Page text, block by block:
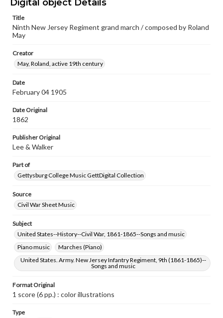
Measurement
Note
Staff notation: For piano; Respectfully dedicated to Miss
seal of New Jersey, set on a blue flag with two small, oval-
framed scenes: one of Roanoke harbor, Feb. 8, 1862 and
the other of the battle of New Bern, N.C., March 14, 1862
Jersey to her Ninth Regt. --Banner on title page; In
remembrance of Roanoke & New Bern --Banner on title
Walker on back cover
Materials available through GettDigital encompass a
wide range of works, many of which are in the public
copyright or other intellectual property rights. Users are
responsible for determining the copyright status of
materials and ensuring compliance with all applicable laws
our GettDigital Collections are for educational use. For
assistance in understanding rights, obtaining
permissions, or requesting files for publication or
www.gettysburg.edu/special-collections/ask-an-archivist
Digital object Details
Title
Ninth New Jersey Regiment grand march / composed by Roland
May
Creator
May, Roland, active 19th century
Date
February 04 1905
Date Original
1862
Publisher Original
Lee & Walker
Part of
Gettysburg College Music GettDigital Collection
Source
Civil War Sheet Music
Subject
United States--History--Civil War, 1861-1865--Songs and music
Piano music
Marches (Piano)
United States. Army. New Jersey Infantry Regiment, 9th (1861-1865)--
Songs and music
Format Original
1 score (6 pp.) : color illustrations
Type